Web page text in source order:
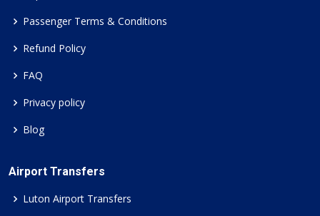
Passenger Terms & Conditions
Refund Policy
FAQ
Privacy policy
Blog
Airport Transfers
Luton Airport Transfers